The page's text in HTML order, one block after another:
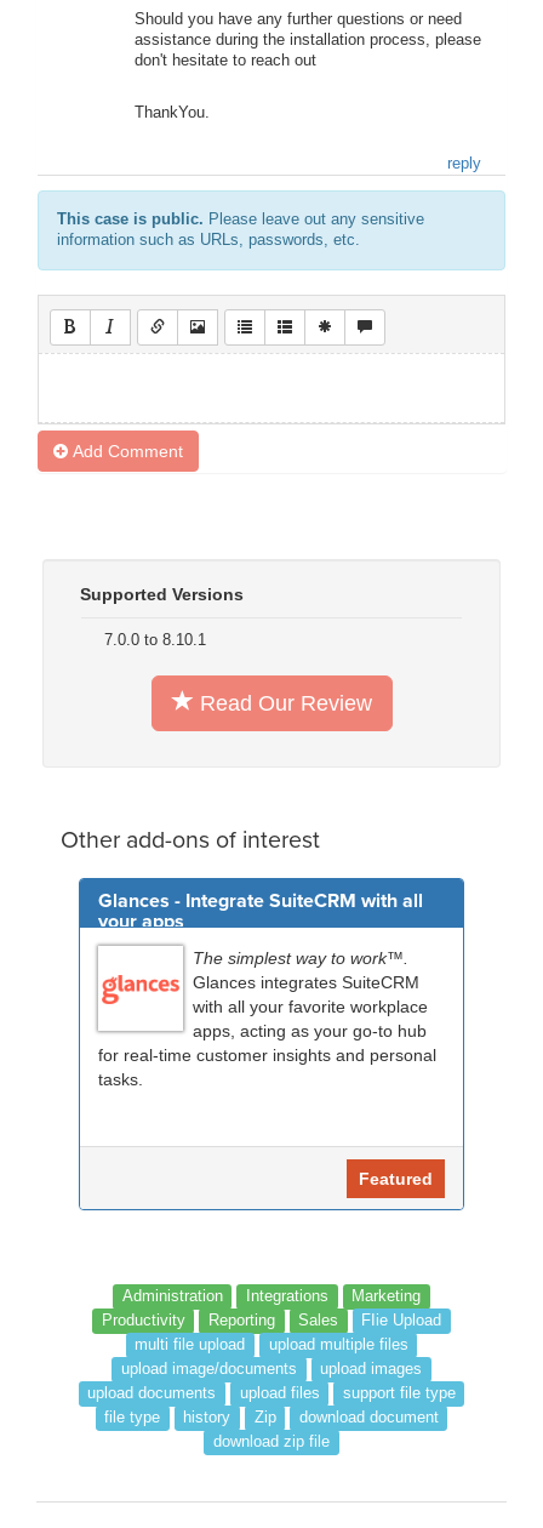
Should you have any further questions or need
assistance during the installation process, please
don't hesitate to reach out
ThankYou.
reply
This case is public. Please leave out any sensitive
information such as URLs, passwords, etc.
Add Comment
Supported Versions
7.0.0 to 8.10.1
Read Our Review
Other add-ons of interest
Glances - Integrate SuiteCRM with all
your apps
The simplest way to work™.
Glances integrates SuiteCRM
with all your favorite workplace
apps, acting as your go-to hub
for real-time customer insights and personal
tasks.
Featured
Administration Integrations
Marketing
Productivity
Reporting Sales
FIie Upload
multi file upload
upload multiple files
upload image/documents
upload images
upload documents
upload files
support file type
file type
history Zip
download document
download zip file